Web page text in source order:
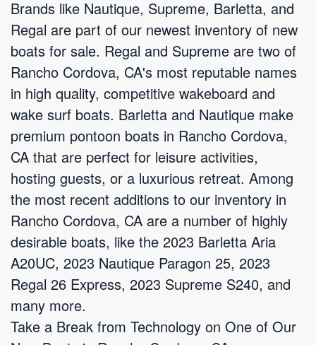
Brands like Nautique, Supreme, Barletta, and
Regal are part of our newest inventory of new
boats for sale. Regal and Supreme are two of
Rancho Cordova, CA's most reputable names
in high quality, competitive wakeboard and
wake surf boats. Barletta and Nautique make
premium pontoon boats in Rancho Cordova,
CA that are perfect for leisure activities,
hosting guests, or a luxurious retreat. Among
the most recent additions to our inventory in
Rancho Cordova, CA are a number of highly
desirable boats, like the 2023 Barletta Aria
A20UC, 2023 Nautique Paragon 25, 2023
Regal 26 Express, 2023 Supreme S240, and
many more.
Take a Break from Technology on One of Our